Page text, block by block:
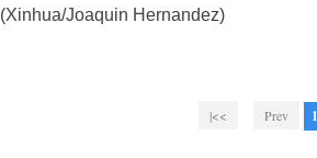
(Xinhua/Joaquin Hernandez)
|<< Prev